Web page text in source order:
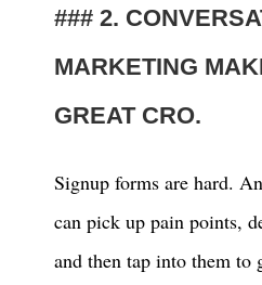
2.
MARKETING
GREAT CRO.
Signup forms are hard.
can pick up pain points,
and then tap into them to